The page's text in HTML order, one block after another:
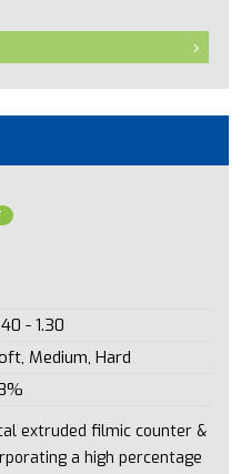
- 1.30
Medium, Hard
extruded filmic counter &
a high percentage